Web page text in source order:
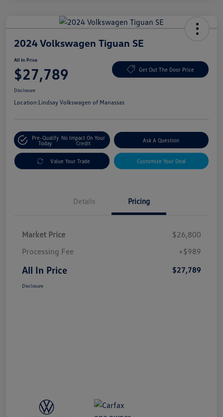
2024 Volkswagen Tiguan SE
All In Price
$27,789 Get Out The Door Price
Disclosure
Location:Lindsay Volkswagen of Manassas
Pre-Qualify
Today
No Impact On Your
Credit
Ask A Question
Value Your Trade Customize Your Deal
Details Pricing
Market Price
$26,800
Processing Fee
+$989
All In Price $27,789
Disclosure